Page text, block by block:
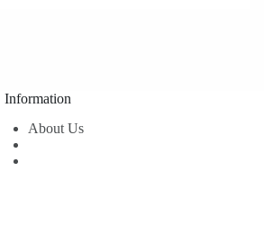
Information
About Us